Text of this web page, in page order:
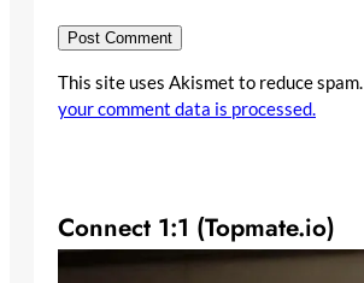
This site uses Akismet to reduce spam.
your comment data is processed.
Connect 1:1 (Topmate.io)